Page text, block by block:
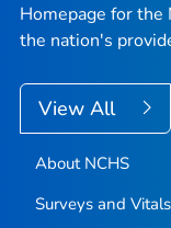
Homepage for
the nation's
View All
About NCHS
Surveys and